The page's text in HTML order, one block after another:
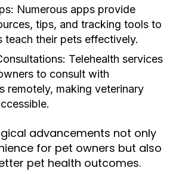
Numerous apps provide
tips, and tracking tools to
teach their pets effectively.
Telehealth services
to consult with
remotely, making veterinary
advancements not only
for pet owners but also
pet health outcomes.